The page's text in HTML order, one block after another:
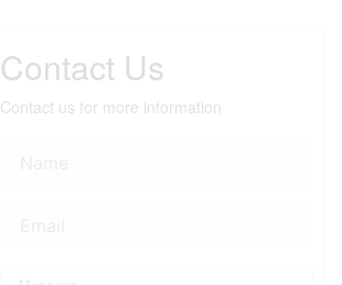
Contact Us
Contact us for more information